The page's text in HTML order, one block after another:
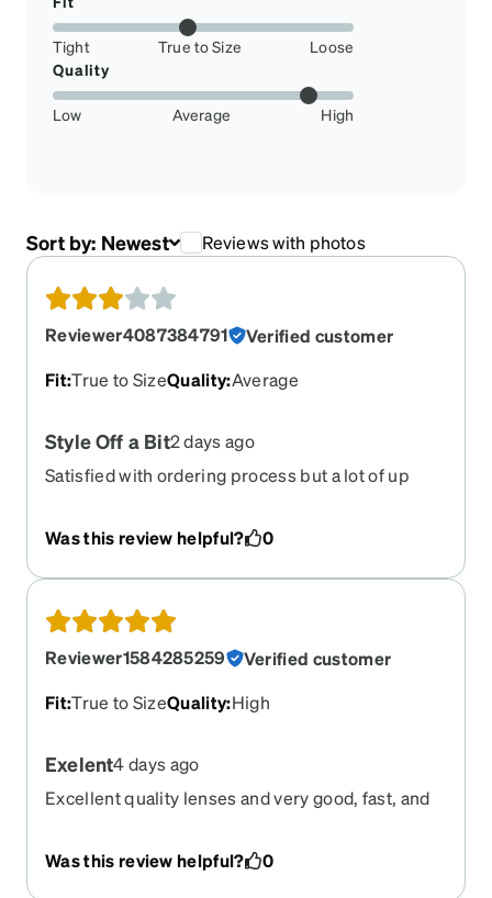
Tight True to Size
Loose
Quality
Low Average High
Sort by: Newest Reviews with photos
Reviewer4087384791
Verified customer
Fit:True to SizeQuality:Average
Style Off a Bit2 days ago
Satisfied with ordering process but a lot of up
Definitely a different look when doing the try on
I purchase from Zenni.
Was this review helpful? 0
Reviewer1584285259
Verified customer
Fit:True to SizeQuality:High
Exelent4 days ago
Excellent quality lenses and very good, fast, and
Was this review helpful?
0